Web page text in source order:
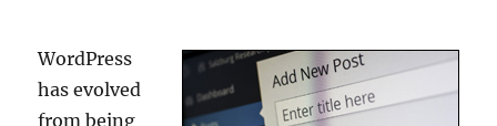
WordPress
has evolved
from being